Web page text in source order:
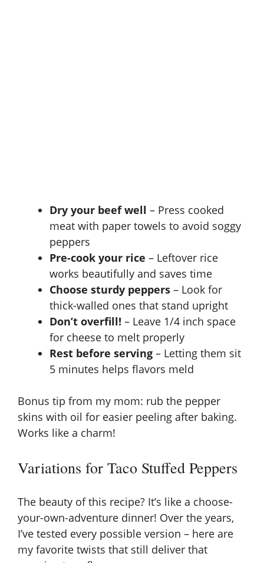
Dry your beef well – Press cooked
meat with paper towels to avoid soggy
peppers
Pre-cook your rice – Leftover rice
works beautifully and saves time
Choose sturdy peppers – Look for
thick-walled ones that stand upright
Don’t overfill! – Leave 1/4 inch space
for cheese to melt properly
Rest before serving – Letting them sit
5 minutes helps flavors meld
Bonus tip from my mom: rub the pepper
skins with oil for easier peeling after baking.
Works like a charm!
Variations for Taco Stuffed Peppers
The beauty of this recipe? It’s like a choose-
your-own-adventure dinner! Over the years,
I’ve tested every possible version – here are
my favorite twists that still deliver that